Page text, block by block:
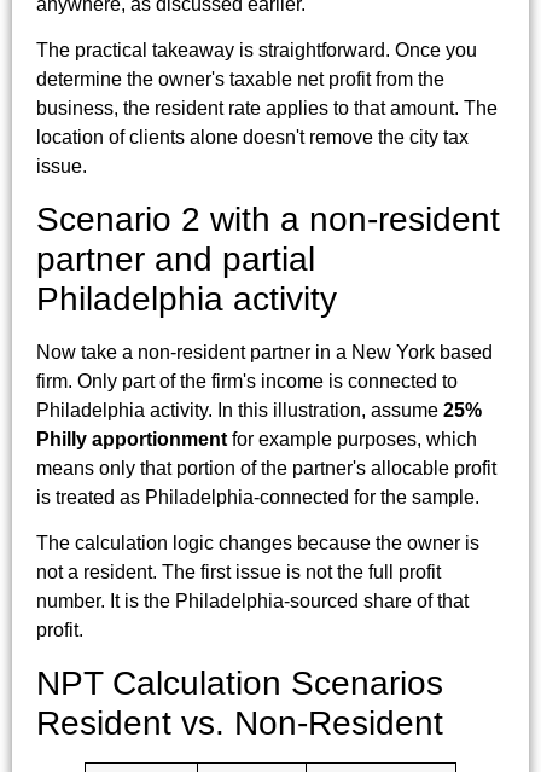
anywhere, as discussed earlier.
The practical takeaway is straightforward. Once you
determine the owner's taxable net profit from the
business, the resident rate applies to that amount. The
location of clients alone doesn't remove the city tax
issue.
Scenario 2 with a non-resident
partner and partial
Philadelphia activity
Now take a non-resident partner in a New York based
firm. Only part of the firm's income is connected to
Philadelphia activity. In this illustration, assume 25%
Philly apportionment for example purposes, which
means only that portion of the partner's allocable profit
is treated as Philadelphia-connected for the sample.
The calculation logic changes because the owner is
not a resident. The first issue is not the full profit
number. It is the Philadelphia-sourced share of that
profit.
NPT Calculation Scenarios
Resident vs. Non-Resident